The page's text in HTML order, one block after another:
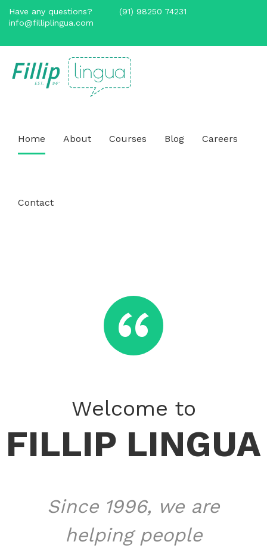
Have any questions?
(91) 98250 74231
info@filliplingua.com
Home About Courses Blog Careers
Contact
​‌“
Welcome to
FILLIP LINGUA
Since 1996, we are
helping people